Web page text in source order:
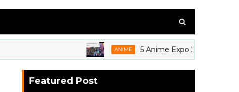
ANIME 5 Anime Expo 2026 Grails
Featured Post